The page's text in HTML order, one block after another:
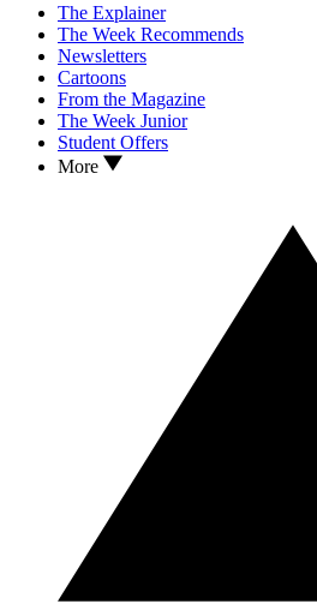
The Explainer
The Week Recommends
Newsletters
Cartoons
From the Magazine
The Week Junior
Student Offers
More